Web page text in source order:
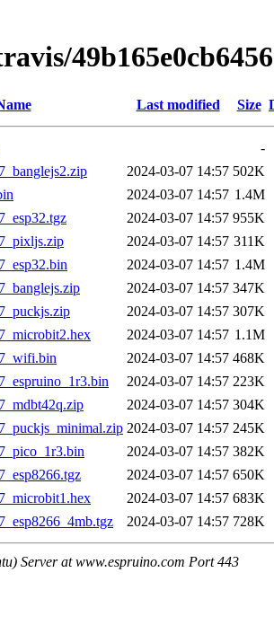
Last modified Size
-
2024-03-07 14:57 502K
2024-03-07 14:57 1.4M
2024-03-07 14:57 955K
2024-03-07 14:57 311K
2024-03-07 14:57 1.4M
2024-03-07 14:57 347K
2024-03-07 14:57 307K
2024-03-07 14:57 1.1M
2024-03-07 14:57 468K
2024-03-07 14:57 223K
2024-03-07 14:57 304K
2024-03-07 14:57 245K
2024-03-07 14:57 382K
2024-03-07 14:57 650K
2024-03-07 14:57 683K
2024-03-07 14:57 728K
Server at www.espruino.com Port 443